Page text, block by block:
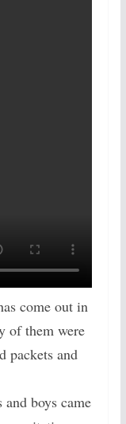
come out in
of them were
packets and
boys came